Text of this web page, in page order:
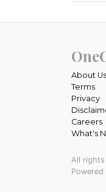
About Us
Terms
Privacy
Careers
What's
All rights
Powered